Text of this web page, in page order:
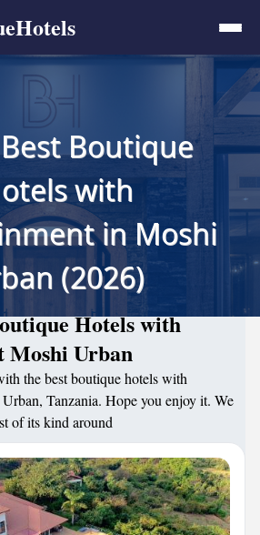
Boutique
with
in Moshi
(2026)
Hotels with
Moshi Urban
the best boutique hotels with
Tanzania. Hope you enjoy it. We
of its kind around